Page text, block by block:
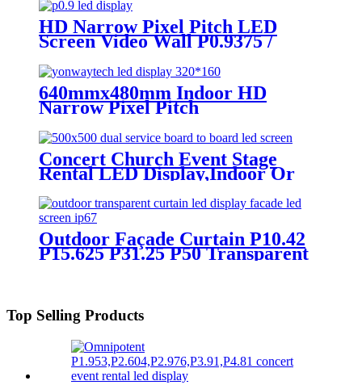
HD Narrow Pixel Pitch LED
Screen Video Wall P0.9375 /
640mmx480mm Indoor HD
Narrow Pixel Pitch
P1.86,P2,P2.5,P3.076,P4 LED
Screen
Concert Church Event Stage
Rental LED Display,Indoor Or
Outdoor Use LED
Screen,500mm×500mm / 500mm
x 1000mm standard led rental
screen in pixel
Outdoor Façade Curtain P10.42
P15.625 P31.25 P50 Transparent
Top Selling Products